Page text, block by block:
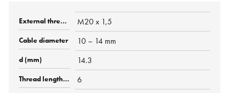
M20 x 1,5
10 – 14 mm
14.3
6